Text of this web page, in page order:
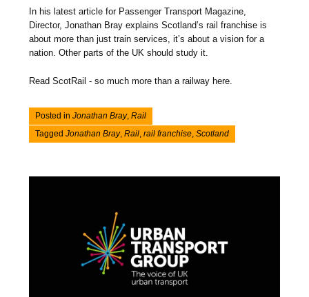
In his latest article for Passenger Transport Magazine,
Director, Jonathan Bray explains Scotland’s rail franchise is
about more than just train services, it’s about a vision for a
nation. Other parts of the UK should study it.
Read ScotRail - so much more than a railway here.
Posted inJonathan Bray,Rail
TaggedJonathan Bray,Rail,rail franchise,Scotland